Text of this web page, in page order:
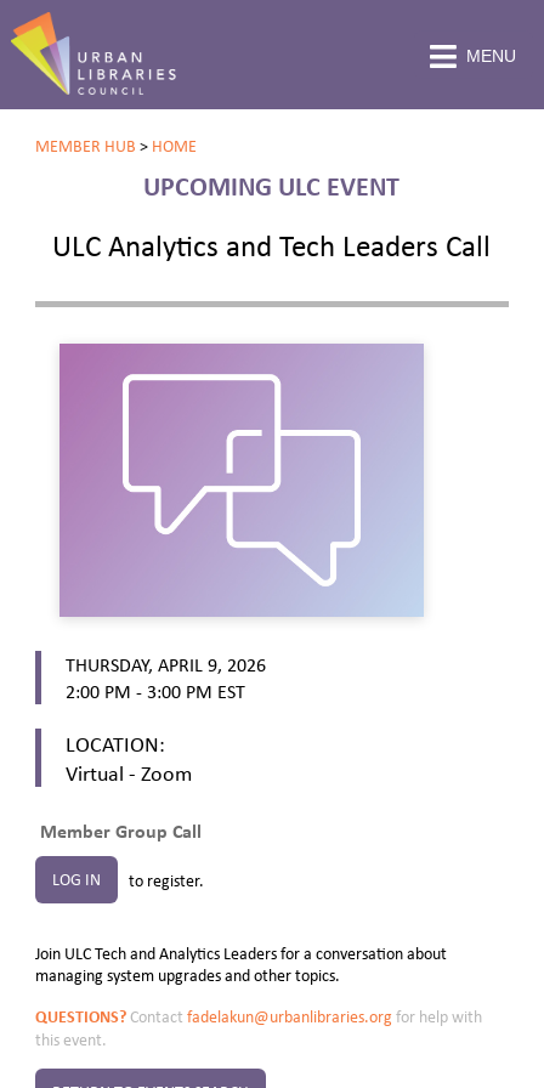
MENU
MEMBER HUB > HOME
UPCOMING ULC EVENT
ULC Analytics and Tech Leaders Call
THURSDAY, APRIL 9, 2026
2:00 PM - 3:00 PM EST
LOCATION:
Virtual - Zoom
Member Group Call
LOG IN to register.
Join ULC Tech and Analytics Leaders for a conversation about
managing system upgrades and other topics.
QUESTIONS?Contact fadelakun@urbanlibraries.orgfor help with
this event.